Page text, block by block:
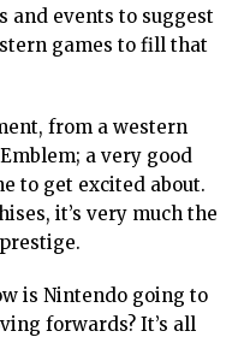
and events to suggest
games to fill that
from a western
a very good
to get excited about.
it’s very much the
is Nintendo going to
forwards? It’s all